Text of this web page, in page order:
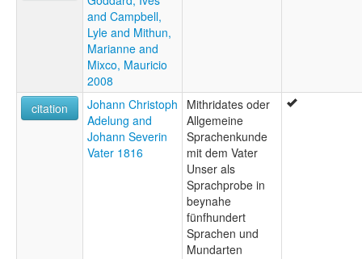
and Campbell,
Lyle and Mithun,
Marianne and
Mixco, Mauricio
2008
citation
Johann Christoph
Adelung and
Johann Severin
Vater 1816
Mithridates oder
Allgemeine
Sprachenkunde
mit dem Vater
Unser als
Sprachprobe in
beynahe
fünfhundert
Sprachen und
Mundarten